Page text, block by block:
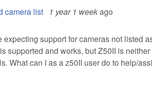
camera list 1 year 1 weekago
support for cameras not listed
supported and works, but Z50II is
What can I as a z50II user do to help/